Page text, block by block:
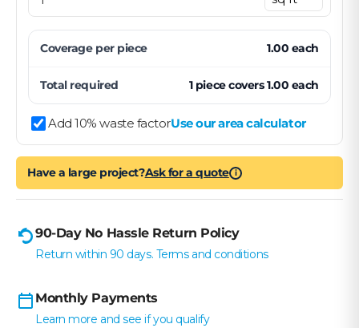
Coverage per piece 1.00 each
Total required 1 piececovers1.00 each
Add 10% waste factorUse our area calculator
Have a large project?Ask for a quote i
90-Day No Hassle Return Policy
Return within 90 days. Terms and conditions
Monthly Payments
Learn more and see if you qualify